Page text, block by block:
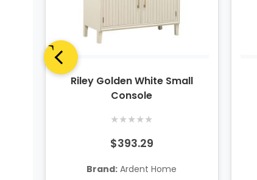
Riley Golden White Small
Console
★★★★★
$393.29
Brand: Ardent Home